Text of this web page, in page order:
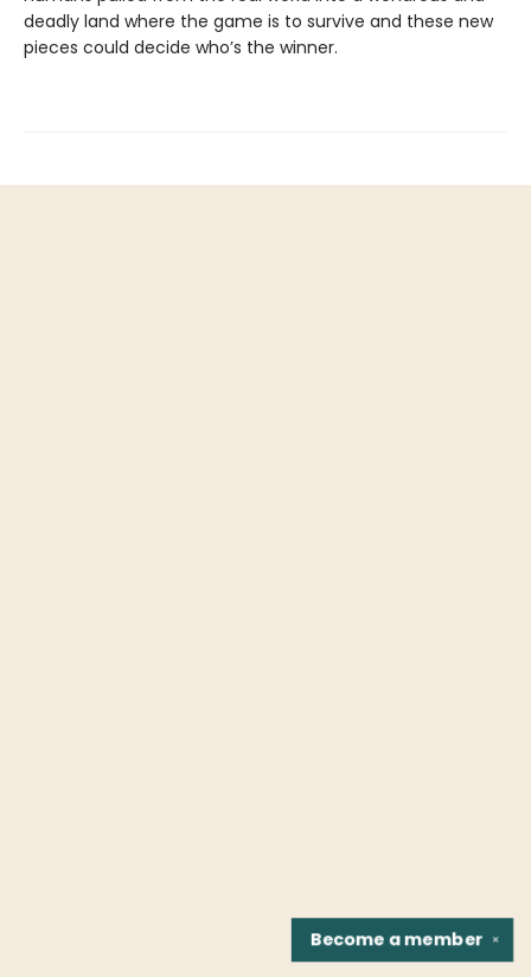
deadly land where the game is to survive and these new
pieces could decide who’s the winner.
✕
Become amember